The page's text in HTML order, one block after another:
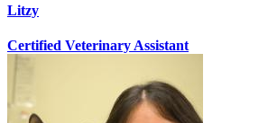
Litzy
Certified Veterinary Assistant